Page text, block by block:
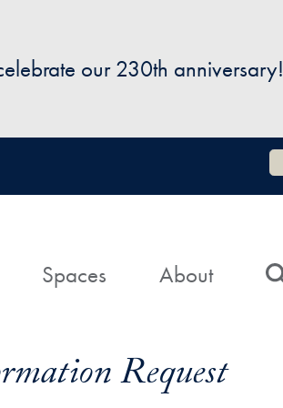
our 230th anniversary!
Spaces About
Request